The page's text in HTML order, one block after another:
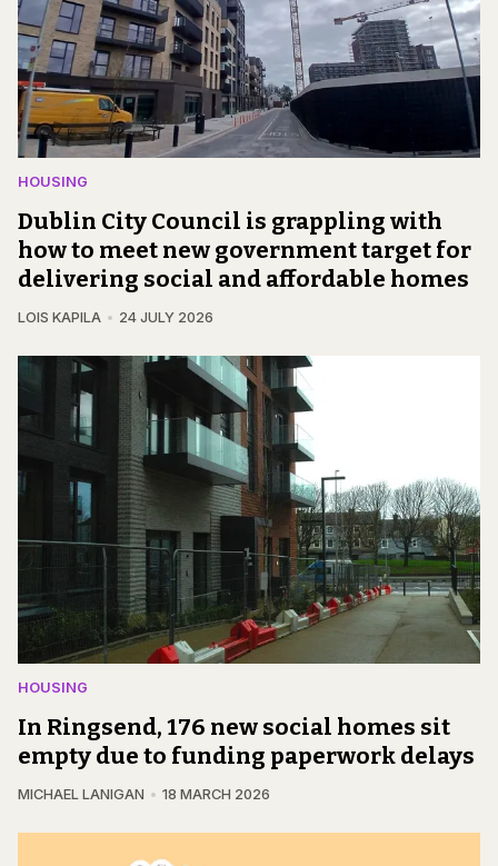
HOUSING
Dublin City Council is grappling with
how to meet new government target for
delivering social and affordable homes
LOIS KAPILA 24 JULY 2026
HOUSING
In Ringsend, 176 new social homes sit
empty due to funding paperwork delays
MICHAEL LANIGAN 18 MARCH 2026